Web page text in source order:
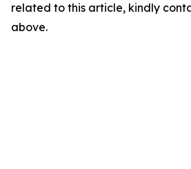
related to this article, kindly
above.